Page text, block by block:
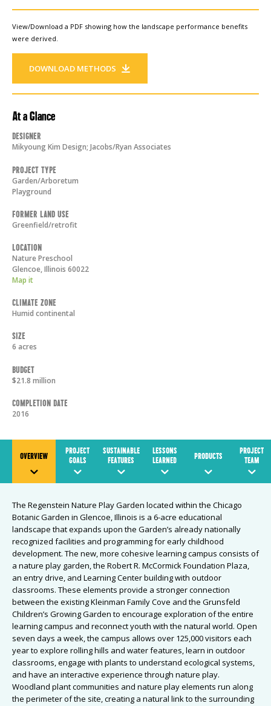
View/Download a PDF showing how the landscape performance benefits
were derived.
DOWNLOAD METHODS
At a Glance
Designer
Mikyoung Kim Design; Jacobs/Ryan Associates
Project Type
Garden/Arboretum
Playground
Former Land Use
Greenfield/retrofit
Location
Nature Preschool
Glencoe,Illinois 60022
Map it
Climate Zone
Humid continental
Size
6 acres
Budget
$21.8 million
Completion Date
2016
OVERVIEW
PROJECT
GOALS
SUSTAINABLE
FEATURES
LESSONS
LEARNED
PRODUCTS
PROJECT
TEAM
The Regenstein Nature Play Garden located within the Chicago
Botanic Garden in Glencoe, Illinois is a 6-acre educational
landscape that expands upon the Garden’s already nationally
recognized facilities and programming for early childhood
development. The new, more cohesive learning campus consists of
a nature play garden, the Robert R. McCormick Foundation Plaza,
an entry drive, and Learning Center building with outdoor
classrooms. These elements provide a stronger connection
between the existing Kleinman Family Cove and the Grunsfeld
Children’s Growing Garden to encourage exploration of the entire
learning campus and reconnect youth with the natural world. Open
seven days a week, the campus allows over 125,000 visitors each
year to explore rolling hills and water features, learn in outdoor
classrooms, engage with plants to understand ecological systems,
and have an interactive experience through nature play.
Woodland plant communities and nature play elements run along
the perimeter of the site, creating a natural link to the surrounding